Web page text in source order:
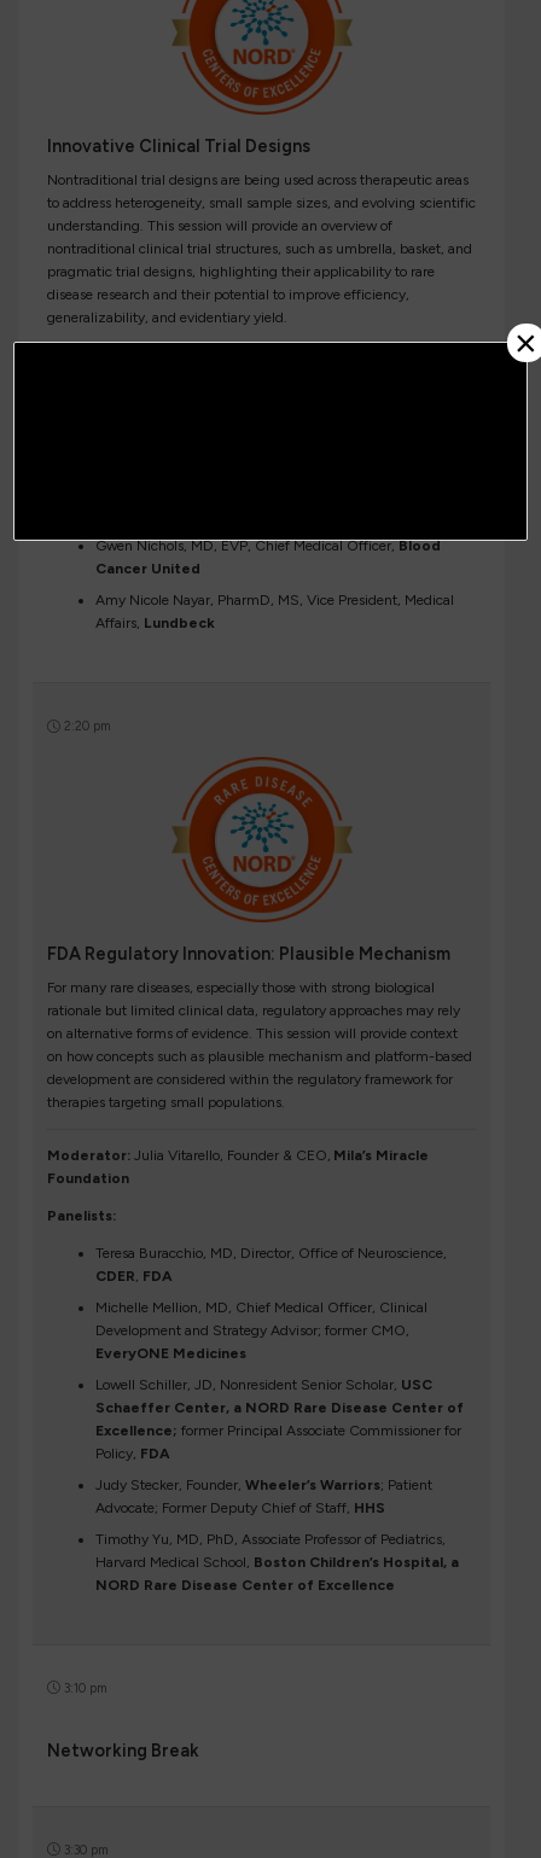
Innovative Clinical Trial Designs
Nontraditional trial designs are being used across therapeutic areas
to address heterogeneity, small sample sizes, and evolving scientific
understanding. This session will provide an overview of
nontraditional clinical trial structures, such as umbrella, basket, and
pragmatic trial designs, highlighting their applicability to rare
disease research and their potential to improve efficiency,
generalizability, and evidentiary yield.
Gwen Nichols, MD, EVP, Chief Medical Officer,Blood
Cancer United
Amy Nicole Nayar, PharmD, MS, Vice President, Medical
Affairs, Lundbeck
2:20 pm
FDA Regulatory Innovation: Plausible Mechanism
For many rare diseases, especially those with strong biological
rationale but limited clinical data, regulatory approaches may rely
on alternative forms of evidence. This session will provide context
on how concepts such as plausible mechanism and platform-based
development are considered within the regulatory framework for
therapies targeting small populations.
Moderator: Julia Vitarello, Founder & CEO, Mila’s Miracle
Foundation
Panelists:
Teresa Buracchio, MD, Director, Office of Neuroscience,
CDER FDA
Michelle Mellion, MD, Chief Medical Officer, Clinical
Development and Strategy Advisor; former CMO,
EveryONE Medicines
Lowell Schiller, JD, Nonresident Senior Scholar, USC
Schaeffer Center, a NORD Rare Disease Center of
Excellence; former Principal Associate Commissioner for
Policy, FDA
Judy Stecker, Founder, Wheeler’s Warriors; Patient
Advocate; Former Deputy Chief of Staff, HHS
Timothy Yu, MD, PhD, Associate Professor of Pediatrics,
Harvard Medical School, Boston Children’s Hospital, a
NORD Rare Disease Center of Excellence
3:10 pm
Networking Break
3:30 pm
×